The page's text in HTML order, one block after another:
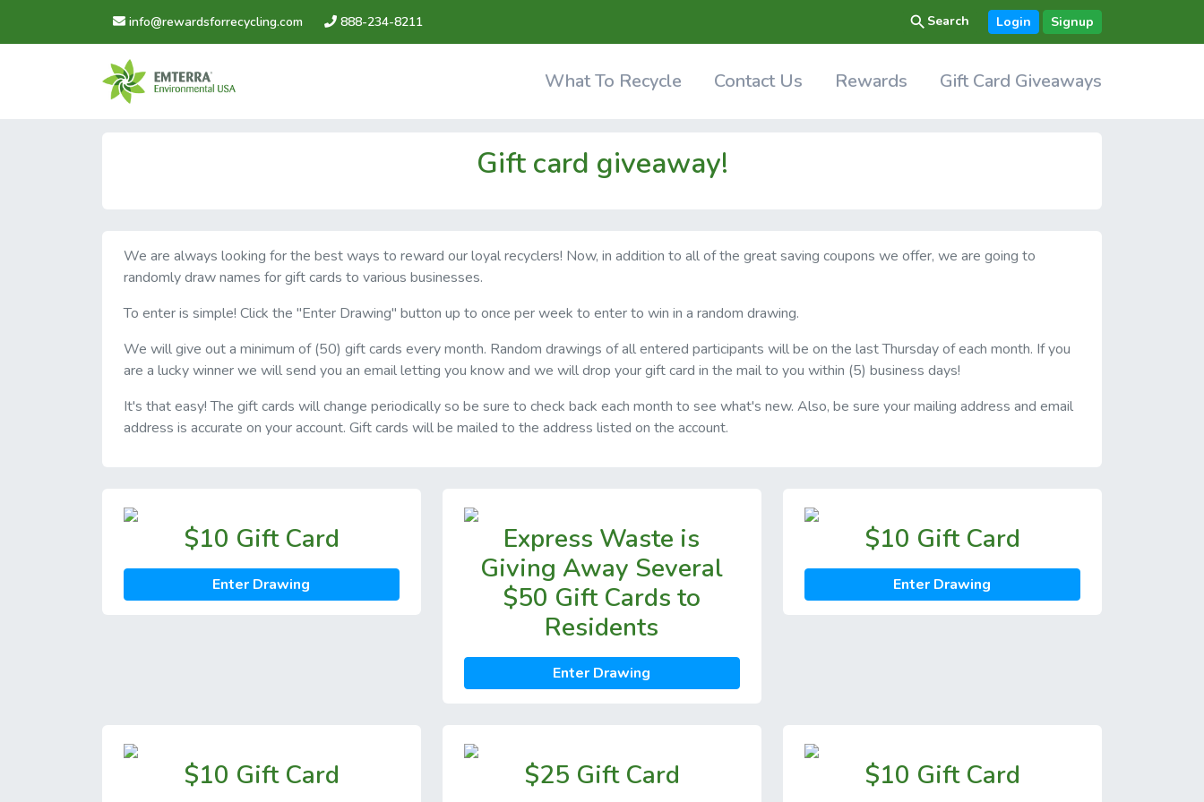
info@rewardsforrecycling.com 888-234-8211 search Search Login Signup
What To Recycle Contact Us Rewards Gift Card Giveaways
Gift card giveaway!
We are always looking for the best ways to reward our loyal recyclers! Now, in addition to all of the great saving coupons we offer, we are going to
randomly draw names for gift cards to various businesses.
To enter is simple! Click the "Enter Drawing" button up to once per week to enter to win in a random drawing.
We will give out a minimum of (50) gift cards every month. Random drawings of all entered participants will be on the last Thursday of each month. If you
are a lucky winner we will send you an email letting you know and we will drop your gift card in the mail to you within (5) business days!
It's that easy! The gift cards will change periodically so be sure to check back each month to see what's new. Also, be sure your mailing address and email
address is accurate on your account. Gift cards will be mailed to the address listed on the account.
$10 Gift Card
Enter Drawing
Express Waste is
Giving Away Several
$50 Gift Cards to
Residents
Enter Drawing
$10 Gift Card
Enter Drawing
$10 Gift Card $25 Gift Card $10 Gift Card